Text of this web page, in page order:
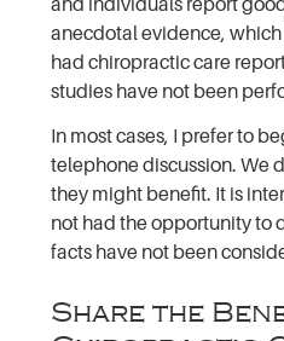
and individuals report
anecdotal evidence,
had chiropractic care
studies have not been
In most cases, I prefer to
telephone discussion. We
they might benefit. It is
not had the opportunity to
facts have not been
Share the